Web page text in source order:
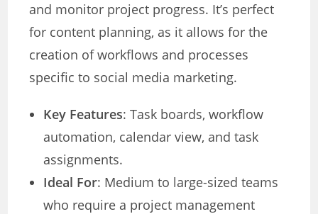
and monitor project progress. It’s perfect
for content planning, as it allows for the
creation of workflows and processes
specific to social media marketing.
Key Features: Task boards, workflow
automation, calendar view, and task
assignments.
Ideal For: Medium to large-sized teams
who require a project management